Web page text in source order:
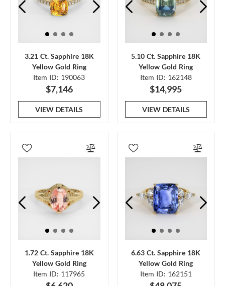
3.21 Ct. Sapphire 18K
Yellow Gold Ring
Item ID: 190063
$7,146
VIEW DETAILS
5.10 Ct. Sapphire 18K
Yellow Gold Ring
Item ID: 162148
$14,995
VIEW DETAILS
1.72 Ct. Sapphire 18K
Yellow Gold Ring
Item ID: 117965
6.63 Ct. Sapphire 18K
Yellow Gold Ring
Item ID: 162151